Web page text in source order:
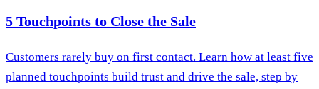
5 Touchpoints to Close the Sale
Customers rarely buy on first contact. Learn how at least five
planned touchpoints build trust and drive the sale, step by